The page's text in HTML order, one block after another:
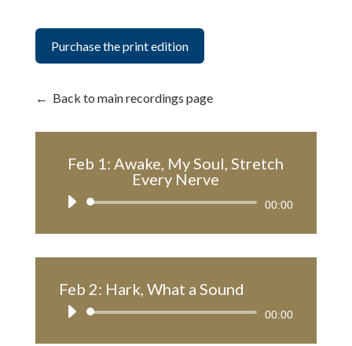
Purchase the print edition
← Back to main recordings page
Feb 1: Awake, My Soul, Stretch
Every Nerve
Audio
00:00
Feb 2: Hark, What a Sound
Audio
00:00